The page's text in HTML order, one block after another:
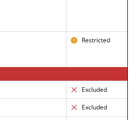
Restricted
Excluded
Excluded